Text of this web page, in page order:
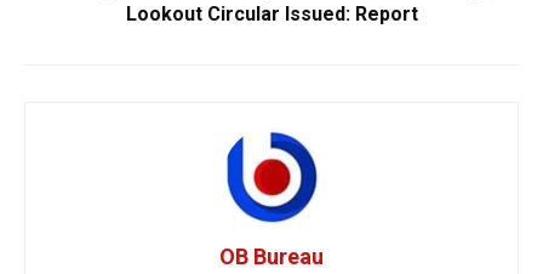
Lookout Circular Issued: Report
OB Bureau